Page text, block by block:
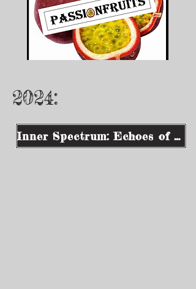
2024:
Inner Spectrum: Echoes of Consciousness